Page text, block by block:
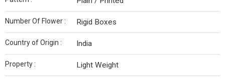
Number Of Flower : Rigid Boxes
Country of Origin : India
Property : Light Weight